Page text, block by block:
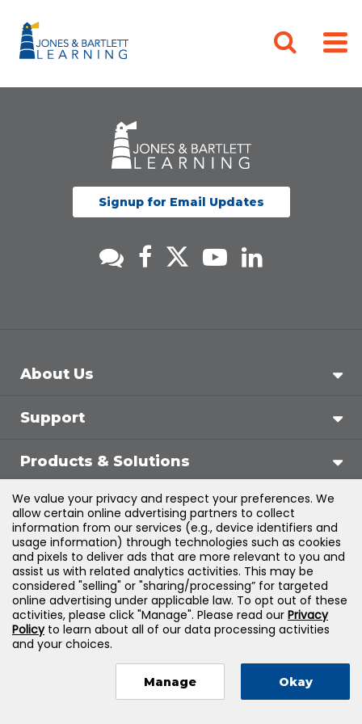
Signup for Email Updates
About Us
Support
Products & Solutions
Legal
©2026Jones & Bartlett Learning, LLC — All Rights
Reserved
We value your privacy and respect your preferences. We
allow certain online advertising partners to collect
information from our services (e.g., device identifiers and
usage information) through technologies such as cookies
and pixels to deliver ads that are more relevant to you and
assist us with related analytics activities. This may be
considered "selling" or "sharing/processing” for targeted
online advertising under applicable law. To opt out of these
activities, please click "Manage". Please read our Privacy
Policyto learn about all of our data processing activities
and your choices.
Manage Okay